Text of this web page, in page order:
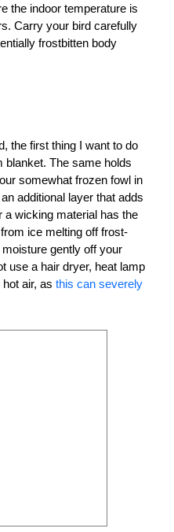
the indoor temperature is
Carry your bird carefully
frostbitten body
the first thing I want to do
blanket. The same holds
somewhat frozen fowl in
additional layer that adds
a wicking material has the
ice melting off frost-
gently off your
use a hair dryer, heat lamp
air, as this can severely